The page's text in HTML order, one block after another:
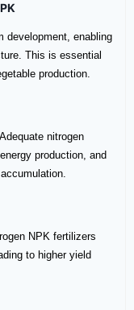
development, enabling
This is essential
production.
nitrogen
production, and
NPK fertilizers
to higher yield